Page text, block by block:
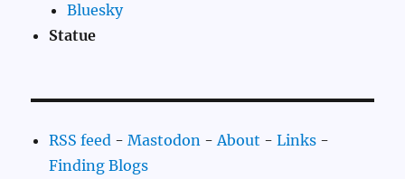
Bluesky
Statue
RSS feed -Mastodon -About -Links -
Finding Blogs